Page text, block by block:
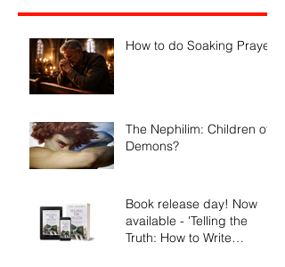
How to do Soaking Prayer
The Nephilim: Children of
Demons?
Book release day! Now
available - 'Telling the
Truth: How to Write